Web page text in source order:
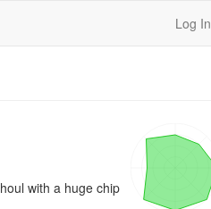
Log In
with a huge chip